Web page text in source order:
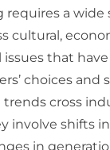
requires a wide
cultural,
that
choices and
trends cross
involve shifts
in